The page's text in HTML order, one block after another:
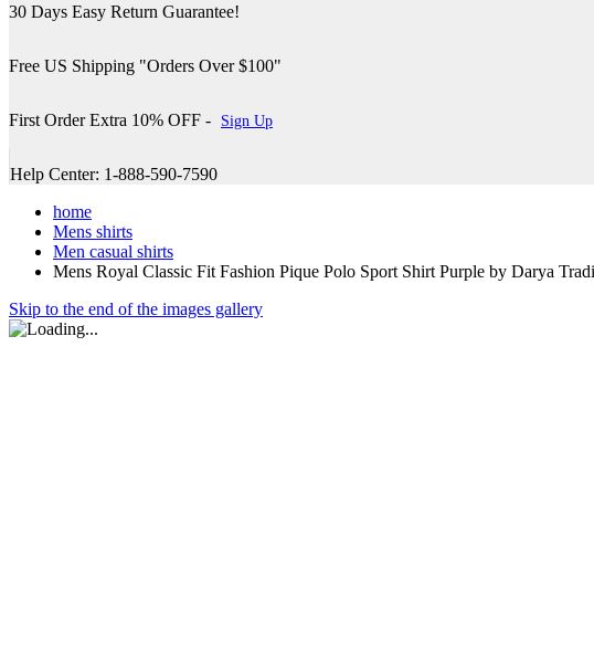
30 Days Easy Return Guarantee!
Free US Shipping "Orders Over $100"
First Order Extra 10% OFF - Sign Up
Help Center: 1-888-590-7590
home
Mens shirts
Men casual shirts
Mens Royal Classic Fit Fashion Pique Polo Sport Shirt Purple by Darya
Skip to the end of the images gallery